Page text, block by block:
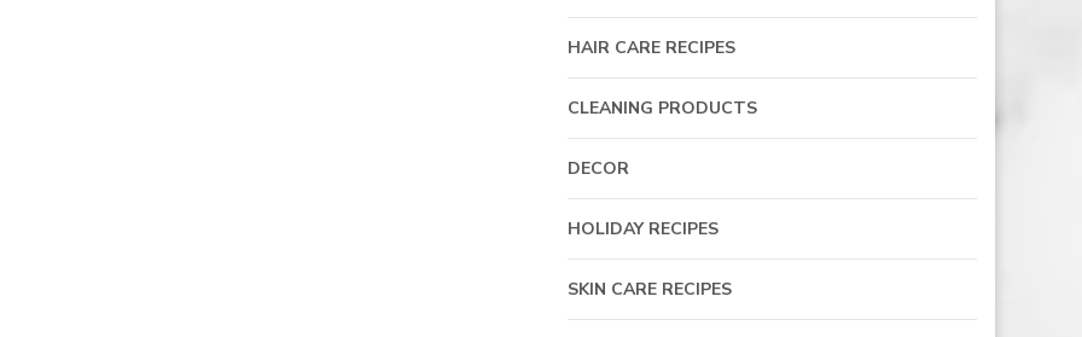
HAIR CARE RECIPES
CLEANING PRODUCTS
DECOR
HOLIDAY RECIPES
SKIN CARE RECIPES